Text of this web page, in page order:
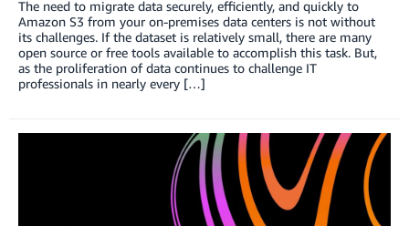
The need to migrate data securely, efficiently, and quickly to
Amazon S3 from your on-premises data centers is not without
its challenges. If the dataset is relatively small, there are many
open source or free tools available to accomplish this task. But,
as the proliferation of data continues to challenge IT
professionals in nearly every […]